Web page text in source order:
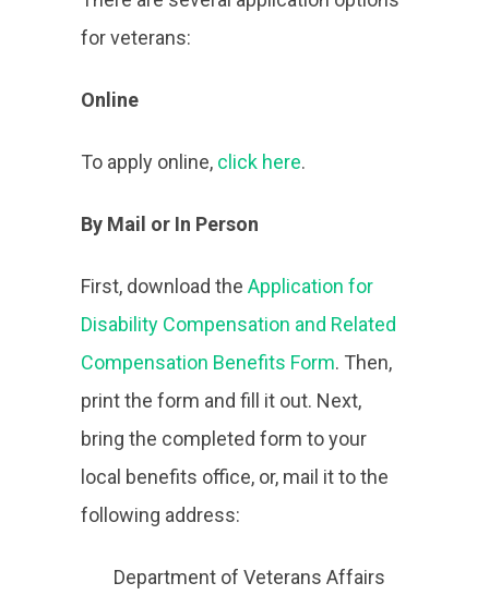
for veterans:
Online
To apply online, click here.
By Mail or In Person
First, download the Application for
Disability Compensation and Related
Compensation Benefits Form. Then,
print the form and fill it out. Next,
bring the completed form to your
local benefits office, or, mail it to the
following address:
Department of Veterans Affairs